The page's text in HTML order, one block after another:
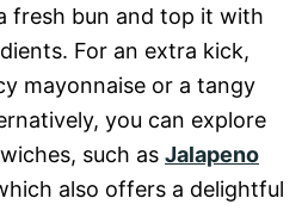
fresh bun and top it with
For an extra kick,
mayonnaise or a tangy
you can explore
such as Jalapeno
also offers a delightful